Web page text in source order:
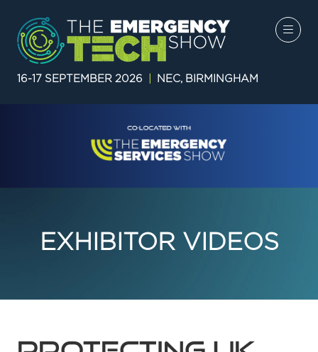
16-17 SEPTEMBER 2026 NEC, BIRMINGHAM
EXHIBITOR VIDEOS